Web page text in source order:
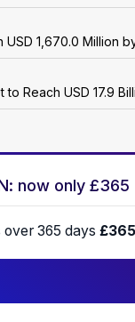
1,670.0 Million
Reach USD 17.9
now only £365
365 days